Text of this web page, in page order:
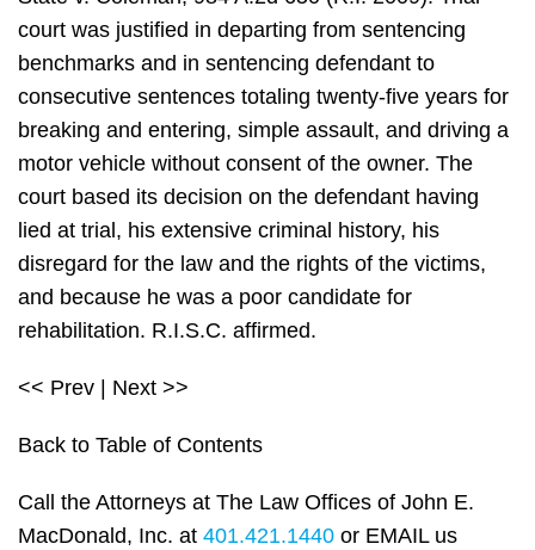
court was justified in departing from sentencing
benchmarks and in sentencing defendant to
consecutive sentences totaling twenty-five years for
breaking and entering, simple assault, and driving a
motor vehicle without consent of the owner. The
court based its decision on the defendant having
lied at trial, his extensive criminal history, his
disregard for the law and the rights of the victims,
and because he was a poor candidate for
rehabilitation. R.I.S.C. affirmed.
<< Prev | Next >>
Back to Table of Contents
Call the Attorneys at The Law Offices of John E.
MacDonald, Inc. at 401.421.1440 or EMAIL us